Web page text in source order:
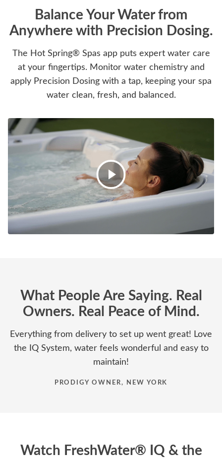
Balance Your Water from
Anywhere with Precision Dosing.
The Hot Spring® Spas app puts expert water care
at your fingertips. Monitor water chemistry and
apply Precision Dosing with a tap, keeping your spa
water clean, fresh, and balanced.
What People Are Saying. Real
Owners. Real Peace of Mind.
Everything from delivery to set up went great! Love
the IQ System, water feels wonderful and easy to
maintain!
PRODIGY OWNER, NEW YORK
Watch FreshWater® IQ & the